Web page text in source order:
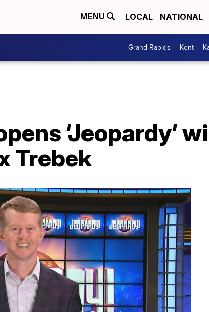
MENU LOCAL NATIONAL
Grand Rapids Kent
‘Jeopardy’
Trebek